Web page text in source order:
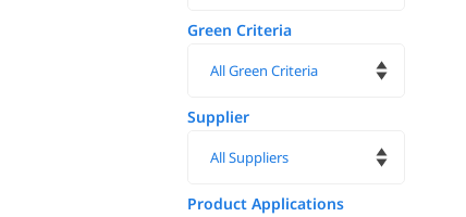
Green Criteria
Supplier
Product Applications